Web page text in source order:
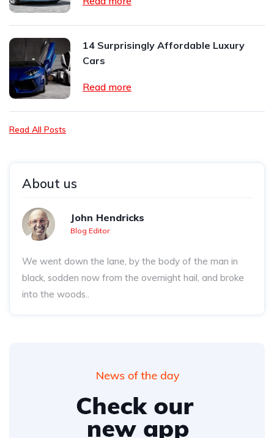
14 Surprisingly Affordable Luxury
Cars
Read more
Read All Posts
About us
John Hendricks
Blog Editor
We went down the lane, by the body of the man in
black, sodden now from the overnight hail, and broke
into the woods..